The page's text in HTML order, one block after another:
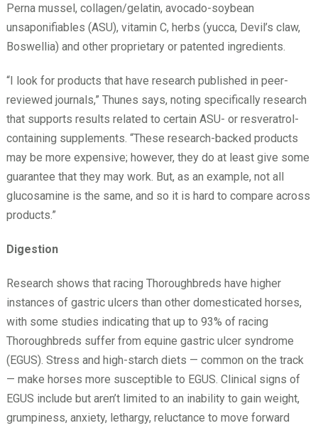
Perna mussel, collagen/gelatin, avocado-­soybean
unsaponifiables (ASU), vitamin C, herbs (yucca, Devil’s claw,
Boswellia) and other proprietary or patented ingredients.
“I look for products that have research published in peer-
reviewed journals,” Thunes says, noting specifically research
that supports results related to certain ASU- or resveratrol-
containing supplements. “These research-backed products
may be more expensive; however, they do at least give some
guarantee that they may work. But, as an example, not all
glucosamine is the same, and so it is hard to compare across
products.”
Digestion
Research shows that racing Thoroughbreds have higher
instances of gastric ulcers than other domesticated horses,
with some studies indicating that up to 93% of racing
Thoroughbreds suffer from equine gastric ulcer syndrome
(EGUS). Stress and high-starch diets — common on the track
— make horses more susceptible to EGUS. Clinical signs of
EGUS include but aren’t limited to an inability to gain weight,
grumpiness, anxiety, lethargy, reluctance to move forward